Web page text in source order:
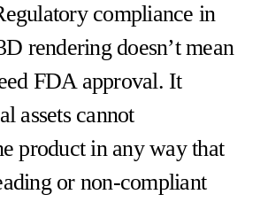
compliance in
rendering doesn’t mean
FDA approval. It
assets cannot
product in any way that
or non-compliant